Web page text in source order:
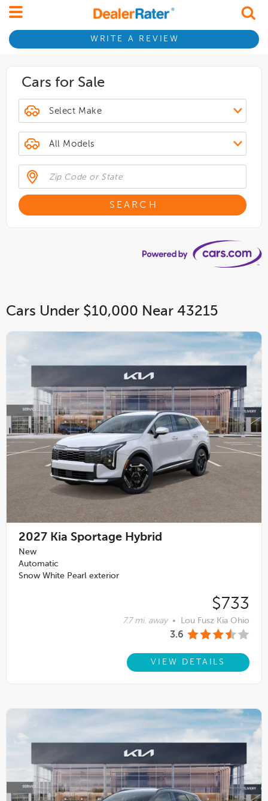
WRITE A REVIEW
Cars for Sale
Cars Under $10,000 Near 43215
2027 Kia Sportage Hybrid
New
Automatic
Snow White Pearl exterior
$733
7.7 mi. away • Lou Fusz Kia Ohio
3.6
VIEW DETAILS